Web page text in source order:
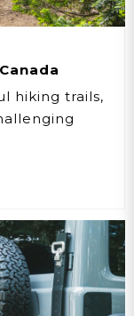
hiking trails,